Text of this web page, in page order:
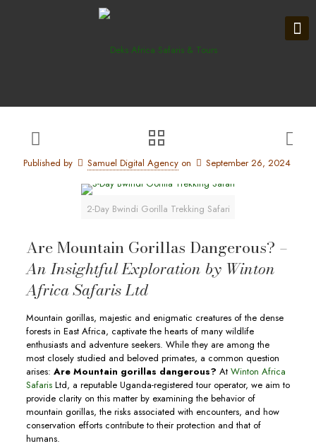
Published by Samuel Digital Agency on September 26, 2024
2-Day Bwindi Gorilla Trekking Safari
Are Mountain Gorillas Dangerous? –
An Insightful Exploration by Winton
Africa Safaris Ltd
Mountain gorillas, majestic and enigmatic creatures of the dense
forests in East Africa, captivate the hearts of many wildlife
enthusiasts and adventure seekers. While they are among the
most closely studied and beloved primates, a common question
arises: Are Mountain gorillas dangerous? At Winton Africa
SafarisLtd, a reputable Uganda-registered tour operator, we aim to
provide clarity on this matter by examining the behavior of
mountain gorillas, the risks associated with encounters, and how
conservation efforts contribute to their protection and that of
humans.